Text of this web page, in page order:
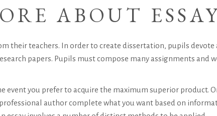
ABOUT
their teachers. In order to create dissertation, pupils
papers. Pupils must compose many assignments and
you prefer to acquire the maximum superior product.
author complete what you want based on